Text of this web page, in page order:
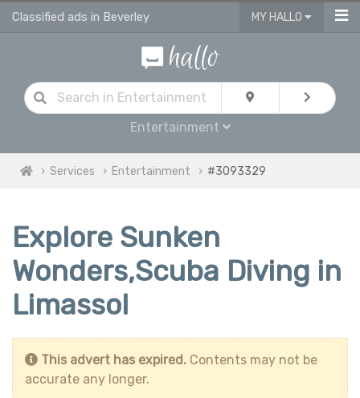
Classified ads in Beverley MY HALLO
Entertainment
Services Entertainment #3093329
Explore Sunken
Wonders,Scuba Diving in
Limassol
This advert has expired. Contents may not be
accurate any longer.